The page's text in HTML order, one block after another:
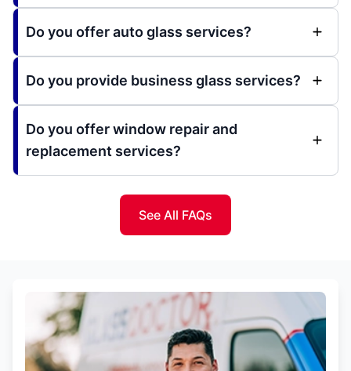
Do you offer auto glass services?
Do you provide business glass services?
Do you offer window repair and
replacement services?
See All FAQs